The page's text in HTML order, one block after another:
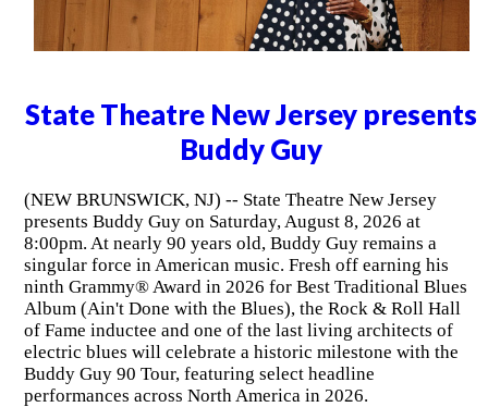
State Theatre New Jersey presents
Buddy Guy
(NEW BRUNSWICK, NJ) -- State Theatre New Jersey
presents Buddy Guy on Saturday, August 8, 2026 at
8:00pm. At nearly 90 years old, Buddy Guy remains a
singular force in American music. Fresh off earning his
ninth Grammy® Award in 2026 for Best Traditional Blues
Album (Ain't Done with the Blues), the Rock & Roll Hall
of Fame inductee and one of the last living architects of
electric blues will celebrate a historic milestone with the
Buddy Guy 90 Tour, featuring select headline
performances across North America in 2026.